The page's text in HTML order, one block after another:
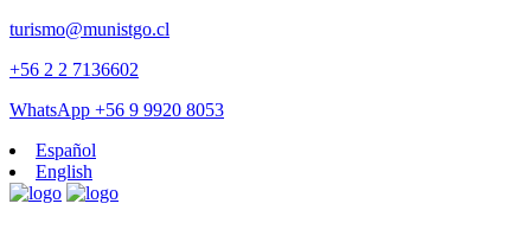
turismo@munistgo.cl
+56 2 2 7136602
WhatsApp +56 9 9920 8053
Español
English